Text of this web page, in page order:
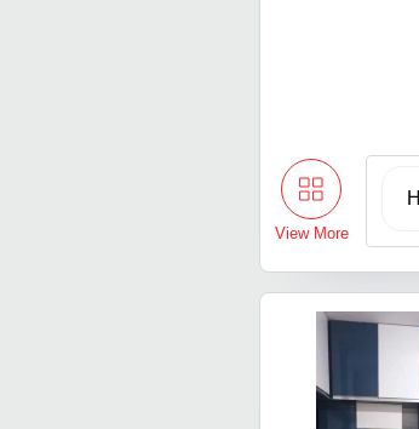
View More
H